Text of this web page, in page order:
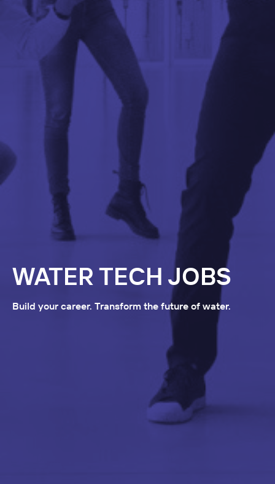
WATER TECH JOBS
Build your career. Transform the future of water.